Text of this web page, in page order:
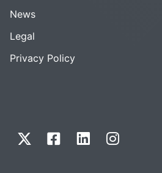
News
Legal
Privacy Policy